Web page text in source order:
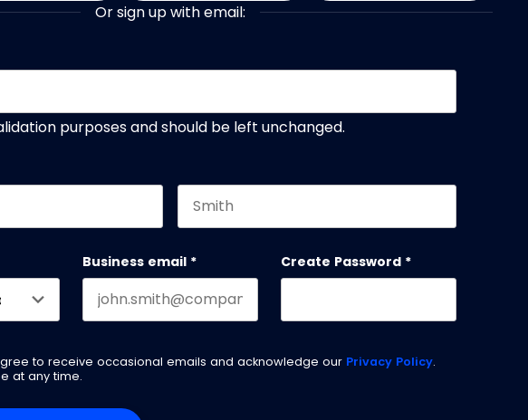
Or sign up with email:
purposes and should be left unchanged.
Business email * Create Password *
to receive occasional emails and acknowledge our Privacy Policy.
at any time.